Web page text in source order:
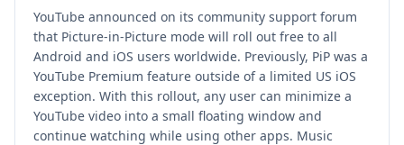
YouTube announced on its community support forum
that Picture-in-Picture mode will roll out free to all
Android and iOS users worldwide. Previously, PiP was a
YouTube Premium feature outside of a limited US iOS
exception. With this rollout, any user can minimize a
YouTube video into a small floating window and
continue watching while using other apps. Music